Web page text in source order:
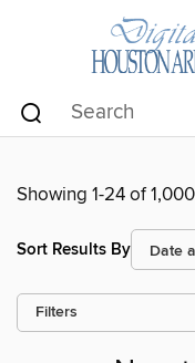
Showing 1-24 of
Sort Results By
Filters